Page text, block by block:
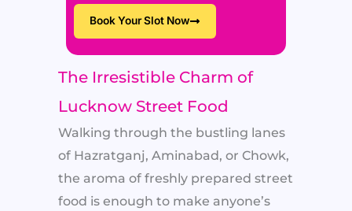
Book Your Slot Now
The Irresistible Charm of
Lucknow Street Food
Walking through the bustling lanes
of Hazratganj, Aminabad, or Chowk,
the aroma of freshly prepared street
food is enough to make anyone’s